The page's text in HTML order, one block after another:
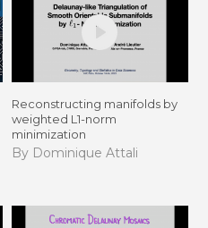
Reconstructing manifolds by
weighted L1-norm
minimization
By Dominique Attali